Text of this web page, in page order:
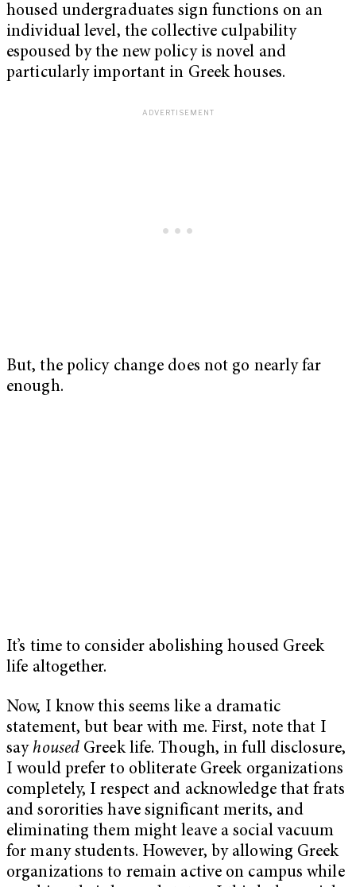
housed undergraduates sign functions on an
individual level, the collective culpability
espoused by the new policy is novel and
particularly important in Greek houses.
But, the policy change does not go nearly far
enough.
It’s time to consider abolishing housed Greek
life altogether.
Now, I know this seems like a dramatic
statement, but bear with me. First, note that I
sayhoused Greek life. Though, in full disclosure,
I would prefer to obliterate Greek organizations
completely, I respect and acknowledge that frats
and sororities have significant merits, and
eliminating them might leave a social vacuum
for many students. However, by allowing Greek
organizations to remain active on campus while